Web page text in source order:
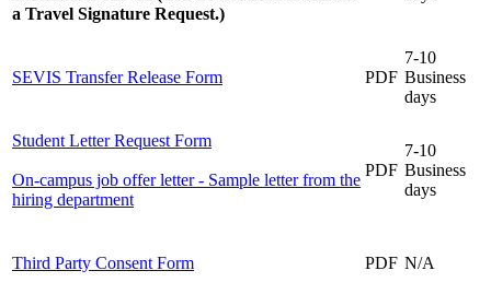
a Travel Signature Request.)
SEVIS Transfer Release Form PDF
7-10
Business
days
Student Letter Request Form
On-campus job offer letter - Sample letter from the
hiring department
PDF
7-10
Business
days
Third Party Consent Form PDF N/A